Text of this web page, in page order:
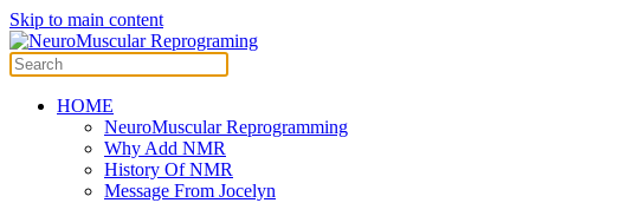
Skip to main content
HOME
NeuroMuscular Reprogramming
Why Add NMR
History Of NMR
Message From Jocelyn